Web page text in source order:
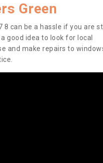
Green
8 can be a hassle if you are
good idea to look for local
and make repairs to